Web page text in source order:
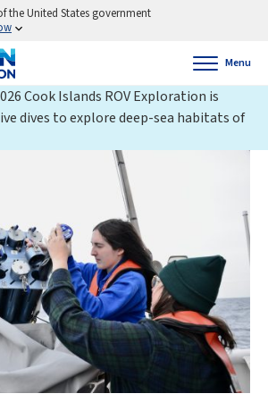
the United States government
Menu
Cook Islands ROV Exploration is
dives to explore deep-sea habitats of